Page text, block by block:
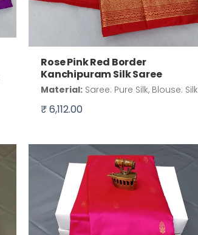
Rose Pink Red Border
Kanchipuram Silk Saree
Material: Saree: Pure Silk, Blouse: Silk
₹ 6,112.00